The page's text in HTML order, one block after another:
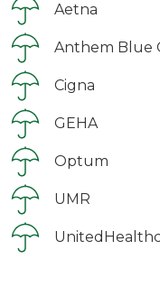
Aetna
Anthem Blue
Cigna
GEHA
Optum
UMR